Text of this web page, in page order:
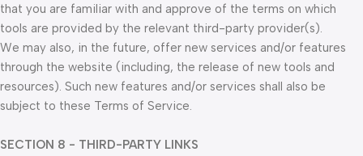
that you are familiar with and approve of the terms on which
tools are provided by the relevant third-party provider(s).
We may also, in the future, offer new services and/or features
through the website (including, the release of new tools and
resources). Such new features and/or services shall also be
subject to these Terms of Service.
SECTION 8 - THIRD-PARTY LINKS